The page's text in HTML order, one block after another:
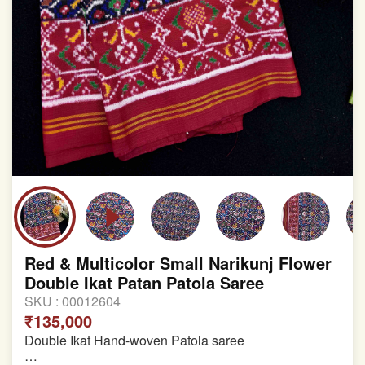
Red & Multicolor Small Narikunj Flower
Double Ikat Patan Patola Saree
SKU : 00012604
₹135,000
Double Ikat Hand-woven Patola saree